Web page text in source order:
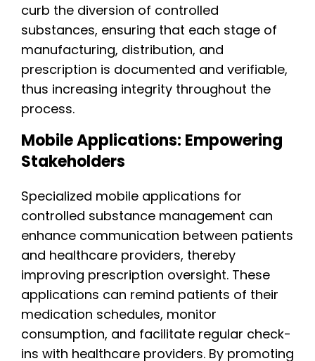
curb the diversion of controlled
substances, ensuring that each stage of
manufacturing, distribution, and
prescription is documented and verifiable,
thus increasing integrity throughout the
process.
Mobile Applications: Empowering
Stakeholders
Specialized mobile applications for
controlled substance management can
enhance communication between patients
and healthcare providers, thereby
improving prescription oversight. These
applications can remind patients of their
medication schedules, monitor
consumption, and facilitate regular check-
ins with healthcare providers. By promoting